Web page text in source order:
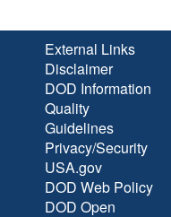
External Links
Disclaimer
DOD Information
Quality
Guidelines
Privacy/Security
USA.gov
DOD Web Policy
DOD Open